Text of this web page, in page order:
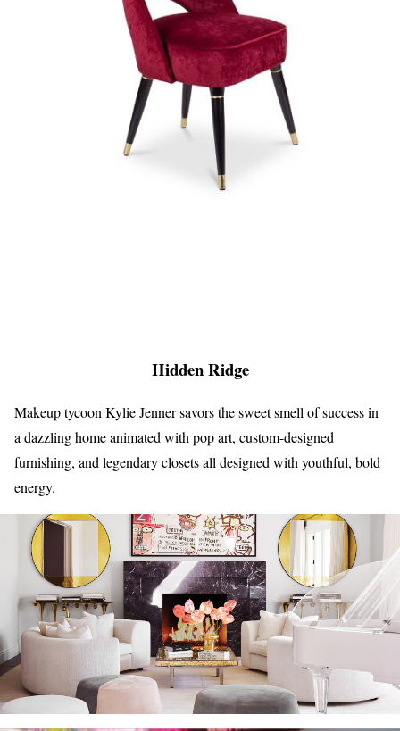
Hidden Ridge
Makeup tycoon Kylie Jenner savors the sweet smell of success in
a dazzling home animated with pop art, custom-designed
furnishing, and legendary closets all designed with youthful, bold
energy.